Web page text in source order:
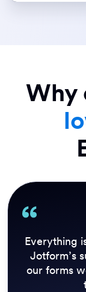
Why
Everything
Jotform’s
our forms